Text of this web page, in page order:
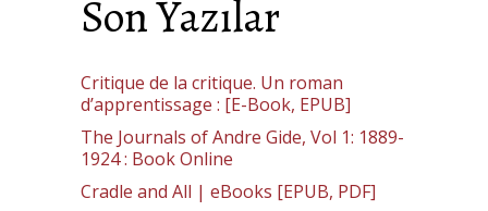
Son Yazılar
Critique de la critique. Un roman
d’apprentissage : [E-Book, EPUB]
The Journals of Andre Gide, Vol 1: 1889-
1924 : Book Online
Cradle and All | eBooks [EPUB, PDF]